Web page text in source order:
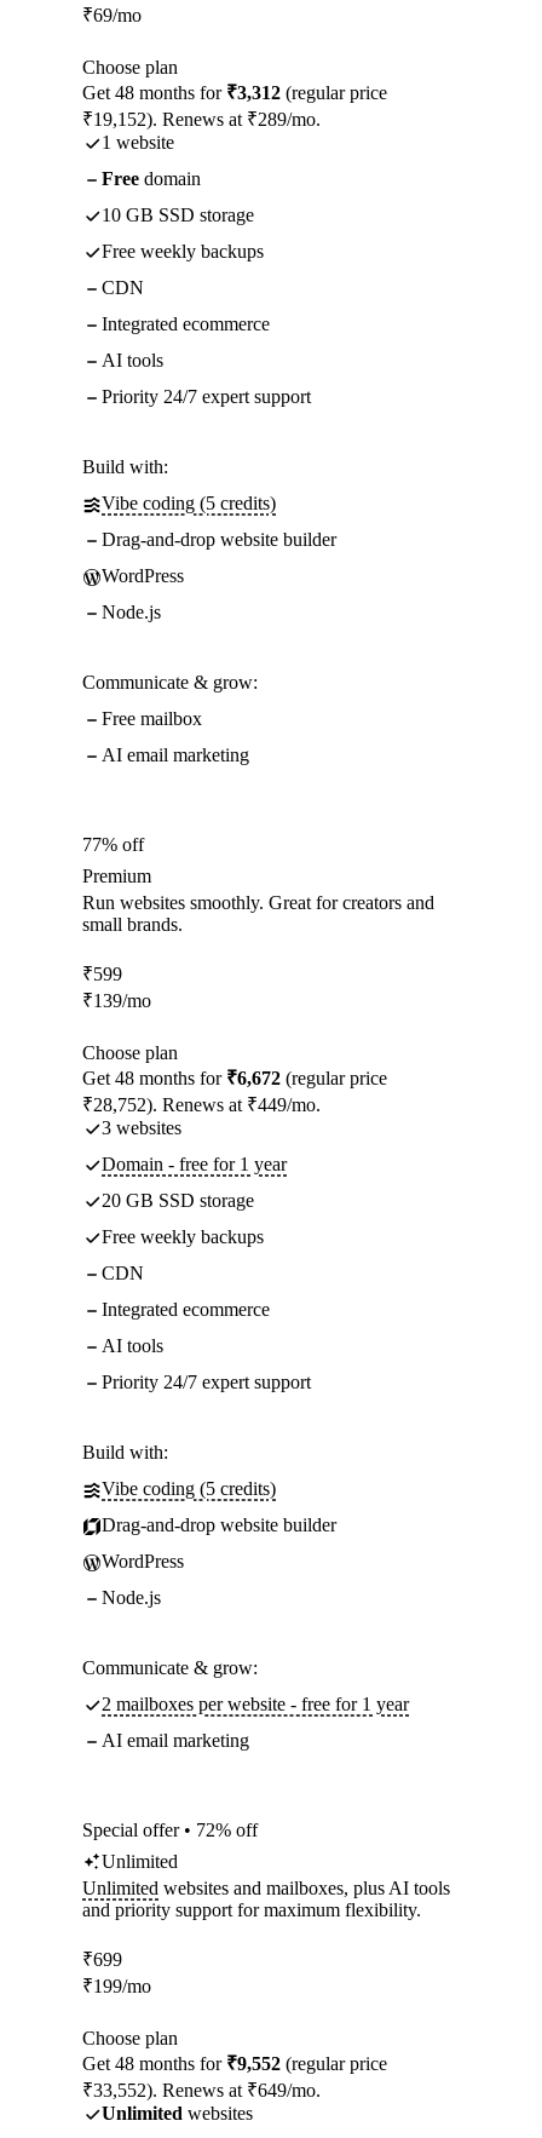
₹69/mo
Choose plan
Get 48 months for ₹3,312 (regular price
₹19,152). Renews at ₹289/mo.
1 website
Free domain
10 GB SSD storage
Free weekly backups
CDN
Integrated ecommerce
AI tools
Priority 24/7 expert support
Build with:
Vibe coding (5 credits)
Drag-and-drop website builder
WordPress
Node.js
Communicate & grow:
Free mailbox
AI email marketing
77% off
Premium
Run websites smoothly. Great for creators and
small brands.
₹599
₹139/mo
Choose plan
Get 48 months for ₹6,672 (regular price
₹28,752). Renews at ₹449/mo.
3 websites
Domain - free for 1 year
20 GB SSD storage
Free weekly backups
CDN
Integrated ecommerce
AI tools
Priority 24/7 expert support
Build with:
Vibe coding (5 credits)
Drag-and-drop website builder
WordPress
Node.js
Communicate & grow:
2 mailboxes per website - free for 1 year
AI email marketing
Special offer • 72% off
Unlimited
Unlimited websites and mailboxes, plus AI tools
and priority support for maximum flexibility.
₹699
₹199/mo
Choose plan
Get 48 months for ₹9,552 (regular price
₹33,552). Renews at ₹649/mo.
Unlimited websites